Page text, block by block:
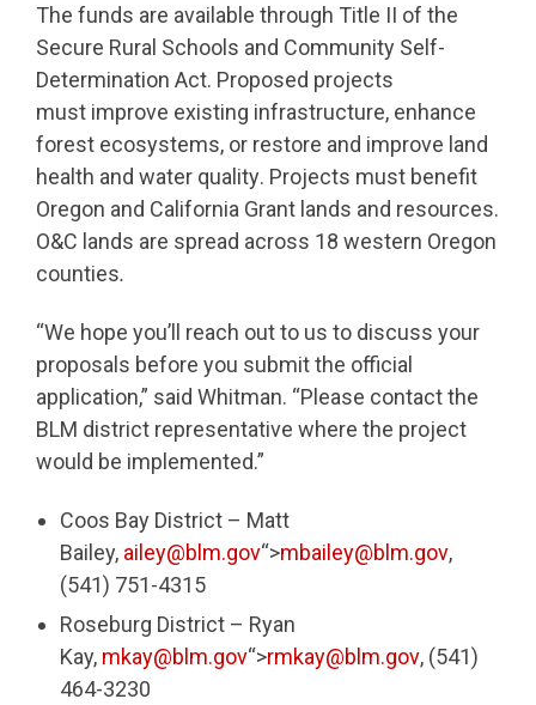
The funds are available through Title II of the
Secure Rural Schools and Community Self-
Determination Act. Proposed projects
must improve existing infrastructure, enhance
forest ecosystems, or restore and improve land
health and water quality. Projects must benefit
Oregon and California Grant lands and resources.
O&C lands are spread across 18 western Oregon
counties.
“We hope you’ll reach out to us to discuss your
proposals before you submit the official
application,” said Whitman. “Please contact the
BLM district representative where the project
would be implemented.”
Coos Bay District – Matt
Bailey, ailey@blm.gov“>mbailey@blm.gov,
(541) 751-4315
Roseburg District – Ryan
Kay, mkay@blm.gov“>rmkay@blm.gov, (541)
464-3230